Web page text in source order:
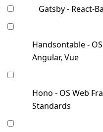
Gatsby - React-
Handsontable -
Angular, Vue
Hono - OS Web
Standards